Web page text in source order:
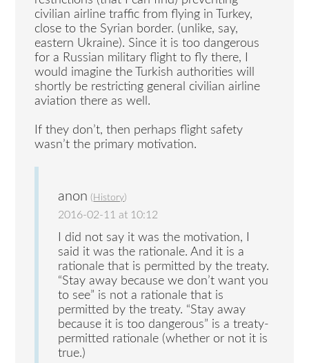
civilian airline traffic from flying in Turkey,
close to the Syrian border. (unlike, say,
eastern Ukraine). Since it is too dangerous
for a Russian military flight to fly there, I
would imagine the Turkish authorities will
shortly be restricting general civilian airline
aviation there as well.
If they don’t, then perhaps flight safety
wasn’t the primary motivation.
anon ( History)
2016-02-11 at 10:12
I did not say it was the motivation, I
said it was the rationale. And it is a
rationale that is permitted by the treaty.
“Stay away because we don’t want you
to see” is not a rationale that is
permitted by the treaty. “Stay away
because it is too dangerous” is a treaty-
permitted rationale (whether or not it is
true.)